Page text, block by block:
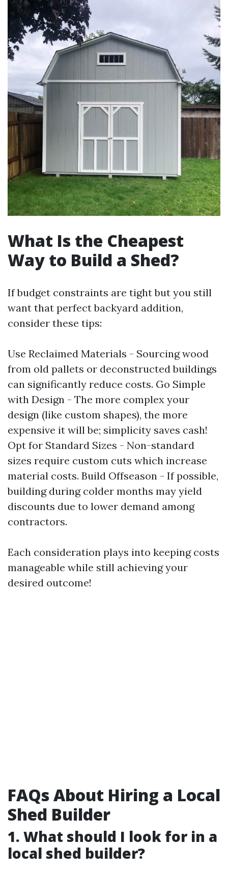
What Is the Cheapest
Way to Build a Shed?
If budget constraints are tight but you still
want that perfect backyard addition,
consider these tips:
Use Reclaimed Materials - Sourcing wood
from old pallets or deconstructed buildings
can significantly reduce costs. Go Simple
with Design - The more complex your
design (like custom shapes), the more
expensive it will be; simplicity saves cash!
Opt for Standard Sizes - Non-standard
sizes require custom cuts which increase
material costs. Build Offseason - If possible,
building during colder months may yield
discounts due to lower demand among
contractors.
Each consideration plays into keeping costs
manageable while still achieving your
desired outcome!
FAQs About Hiring a Local
Shed Builder
1. What should I look for in a
local shed builder?